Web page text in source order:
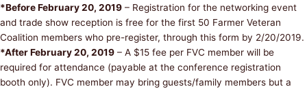
*Before February 20, 2019 – Registration for the networking event
and trade show reception is free for the first 50 Farmer Veteran
Coalition members who pre-register, through this form by 2/20/2019.
*After February 20, 2019 – A $15 fee per FVC member will be
required for attendance (payable at the conference registration
booth only). FVC member may bring guests/family members but a